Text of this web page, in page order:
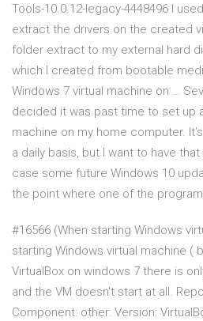
Tools-10.0.12-legacy-4448496 I
extract the drivers on the created
folder extract to my external hard
which I created from bootable
Windows 7 virtual machine on …
decided it was past time to set up
machine on my home computer.
a daily basis, but I want to have
case some future Windows 10
the point where one of the
#16566 (When starting Windows
starting Windows virtual machine (
VirtualBox on windows 7 there is
and the VM doesn't start at all.
Component: other: Version: